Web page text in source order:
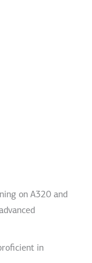
on A320 and
in